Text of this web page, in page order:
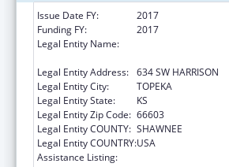
Issue Date FY:
2017
Funding FY:
2017
Legal Entity Name:
Legal Entity Address: 634 SW HARRISON
Legal Entity City:
TOPEKA
Legal Entity State:
KS
Legal Entity Zip Code: 66603
Legal Entity COUNTY: SHAWNEE
Legal Entity COUNTRY:USA
Assistance Listing: